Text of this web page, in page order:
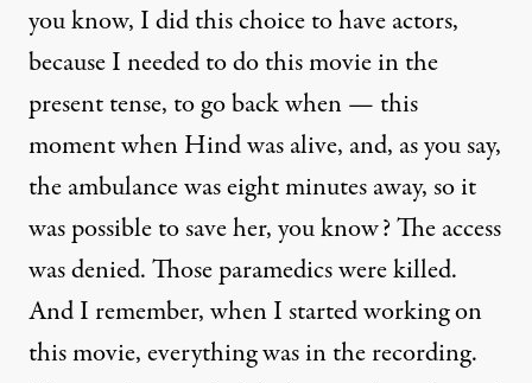
you know, I did this choice to have actors,
because I needed to do this movie in the
present tense, to go back when — this
moment when Hind was alive, and, as you say,
the ambulance was eight minutes away, so it
was possible to save her, you know? The access
was denied. Those paramedics were killed.
And I remember, when I started working on
this movie, everything was in the recording.